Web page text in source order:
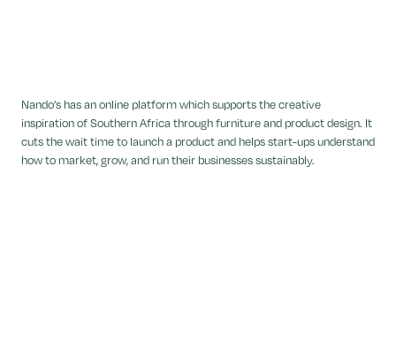
Nando’s has an online platform which supports the creative
inspiration of Southern Africa through furniture and product design. It
cuts the wait time to launch a product and helps start-ups understand
how to market, grow, and run their businesses sustainably.